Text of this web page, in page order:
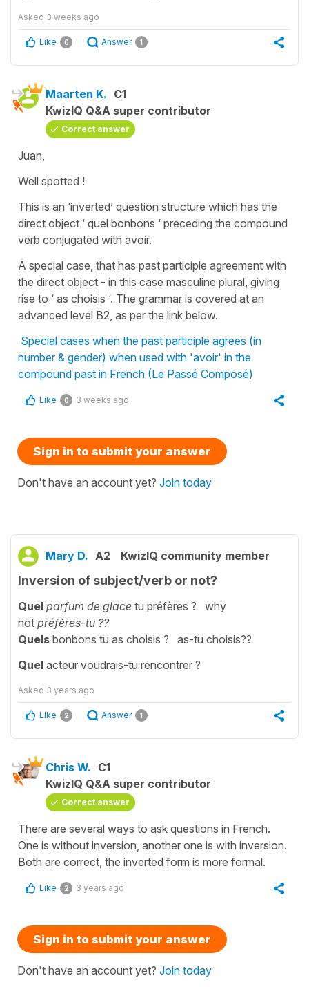
Asked 3 weeks ago
Like 0 Answer 1
Maarten K. C1
KwizIQ Q&A super contributor
Correct answer
Juan,
Well spotted !
This is an ‘inverted’ question structure which has the
direct object ‘ quel bonbons ‘ preceding the compound
verb conjugated with avoir.
A special case, that has past participle agreement with
the direct object - in this case masculine plural, giving
rise to ‘ as choisis ‘. The grammar is covered at an
advanced level B2, as per the link below.
Special cases when the past participle agrees (in
number & gender) when used with 'avoir' in the
compound past in French (Le Passé Composé)
Like 0 3 weeks ago
Sign in to submit your answer
Don't have an account yet? Join today
Mary D. A2 KwizIQ community member
Inversion of subject/verb or not?
Quel parfum de glace tu préfères ? why
not préfères-tu ??
Quels bonbons tu as choisis ? as-tu choisis??
Quel acteur voudrais-tu rencontrer ?
Asked 3 years ago
Like 2 Answer 1
Chris W. C1
KwizIQ Q&A super contributor
Correct answer
There are several ways to ask questions in French.
One is without inversion, another one is with inversion.
Both are correct, the inverted form is more formal.
Like 2 3 years ago
Sign in to submit your answer
Don't have an account yet? Join today